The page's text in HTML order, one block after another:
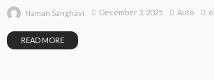
Naman Sanghavi December 3, 2025 Auto
READ MORE